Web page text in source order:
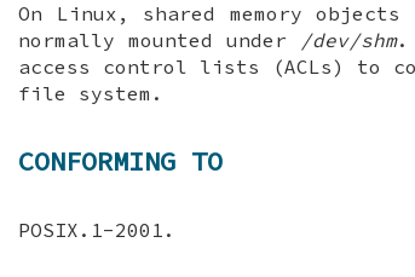
On Linux, shared memory
normally mounted under
/dev/shm.
access control lists (ACLs) to
file system.
CONFORMING TO
POSIX.1-2001.